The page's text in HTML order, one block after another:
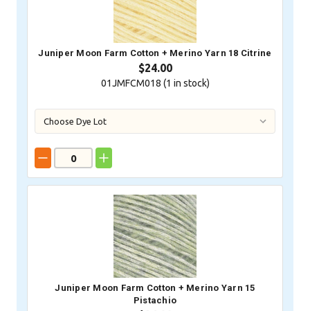
Juniper Moon Farm Cotton + Merino Yarn 18 Citrine
$24.00
01JMFCM018 (1 in stock)
Juniper Moon Farm Cotton + Merino Yarn 15
Pistachio